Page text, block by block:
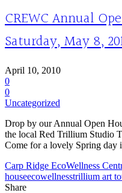
CREWC Annual
Saturday, May 8,
April 10, 2010
0
0
Uncategorized
Drop by our Annual Open
the local Red Trillium Studio
Come for a lovely Spring day
Carp Ridge EcoWellness
houseecowellnesstrillium art
Share